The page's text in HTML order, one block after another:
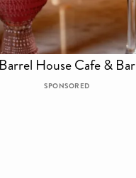
Barrel House Cafe & Bar
SPONSORED